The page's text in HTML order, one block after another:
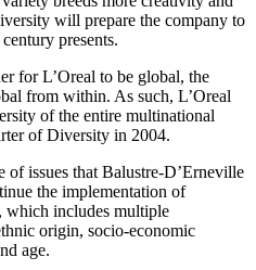
will prepare the company to
presents.
for L’Oreal to be global, the
from within. As such, L’Oreal
of the entire multinational
of Diversity in 2004.
of issues that Balustre-D’Erneville
the implementation of
which includes multiple
origin, socio-economic
age.